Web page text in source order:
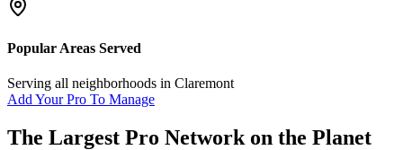
Popular Areas Served
Serving all neighborhoods in Claremont
Add Your Pro To Manage
The Largest Pro Network on the Planet